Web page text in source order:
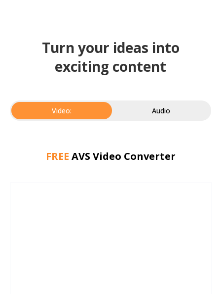
Turn your ideas into
exciting content
Video: Audio
FREE AVS Video Converter